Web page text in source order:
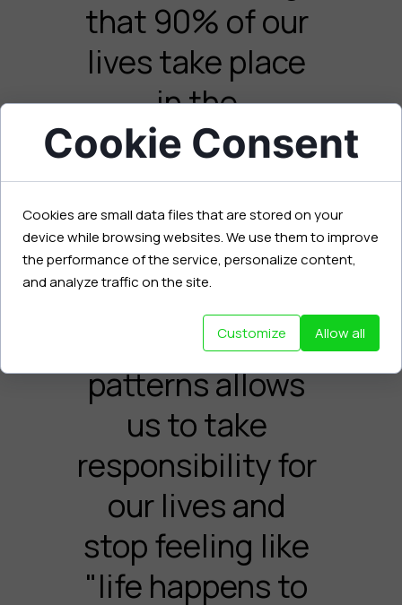
that 90% of our
lives take place
in the
subconscious.
Becoming aware
of hidden
emotions,
behaviors, and
recurring
patterns allows
us to take
responsibility for
our lives and
stop feeling like
"life happens to
Cookie Consent
Cookies are small data files that are stored on your
device while browsing websites. We use them to improve
the performance of the service, personalize content,
and analyze traffic on the site.
Customize Allow all